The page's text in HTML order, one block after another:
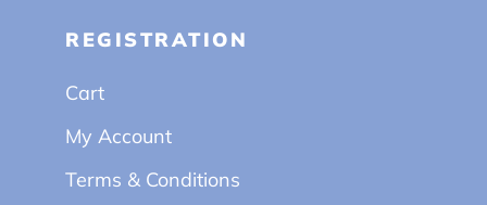
REGISTRATION
Cart
My Account
Terms & Conditions